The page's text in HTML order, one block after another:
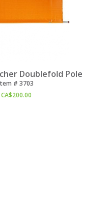
Doublefold Pole
# 3703
CA$200.00